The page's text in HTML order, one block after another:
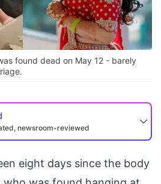
found dead on May 12 - barely
newsroom-reviewed
eight days since the body